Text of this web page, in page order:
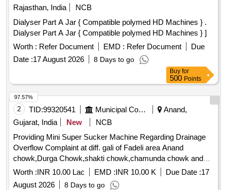
Rajasthan, India
NCB
Dialyser Part A Jar { Compatible polymed HD Machines } .
Dialyser Part A Jar { Compatible polymed HD Machines } ]
Worth : Refer Document EMD : Refer Document
Due
Date :17 August 2026 8 Days to go
Buy for
500 Points
2 TID:99320541 Municipal Corporations
Anand,
Gujarat, India
New
NCB
Providing Mini Super Sucker Machine Regarding Drainage
Overflow Complaint at diff. gali of Fadeli area Anand
chowk,Durga Chowk,shakti chowk,chamunda chowk and
diff. location in Ghatak-1,2,3 of Saijpur Ward NZ
Worth :INR 10.00 Lac EMD :INR 10.00 K Due Date :17
August 2026
8 Days to go
97.57%